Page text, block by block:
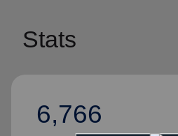
Stats
6,766